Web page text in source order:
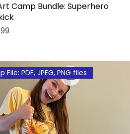
Camp Bundle: Superhero
File: PDF, JPEG, PNG files